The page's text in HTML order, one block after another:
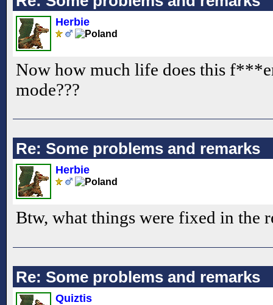
Herbie
Now how much life does this
mode???
Re: Some problems and remarks
Herbie
Btw, what things were fixed in the
Re: Some problems and remarks
Quiztis